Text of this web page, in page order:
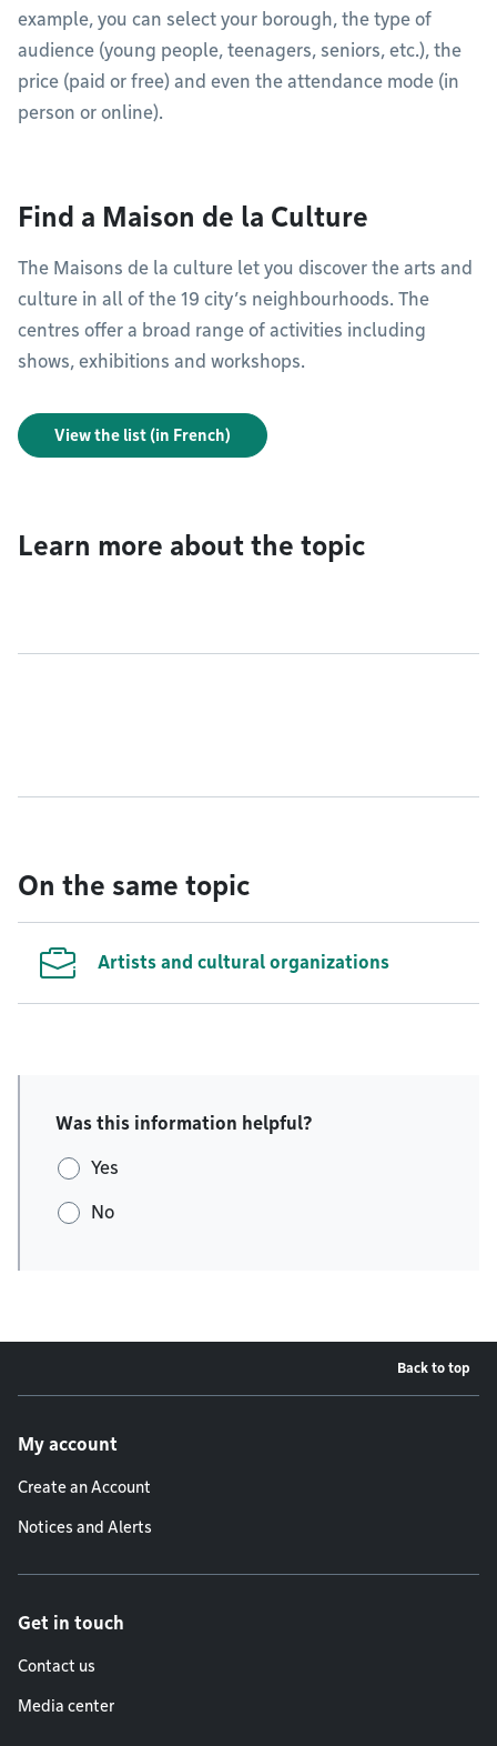
example, you can select your borough, the type of
audience (young people, teenagers, seniors, etc.), the
price (paid or free) and even the attendance mode (in
person or online).
Find a Maison de la Culture
The Maisons de la culture let you discover the arts and
culture in all of the 19 city’s neighbourhoods. The
centres offer a broad range of activities including
shows, exhibitions and workshops.
View the list (in French)
Learn more about the topic
On the same topic
Artists and cultural organizations
Was this information helpful?
Yes
No
Back to top
My account
Create an Account
Notices and Alerts
Get in touch
Contact us
Media center